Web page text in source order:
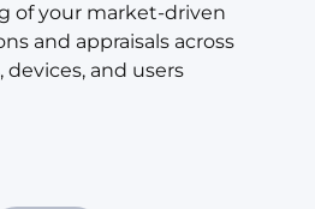
of your market-driven
and appraisals across
devices, and users